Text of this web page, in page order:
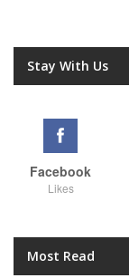
Stay With Us
Facebook
Likes
Most Read